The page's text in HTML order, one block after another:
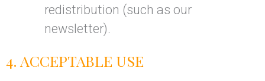
redistribution (such as our
newsletter).
4. ACCEPTABLE USE